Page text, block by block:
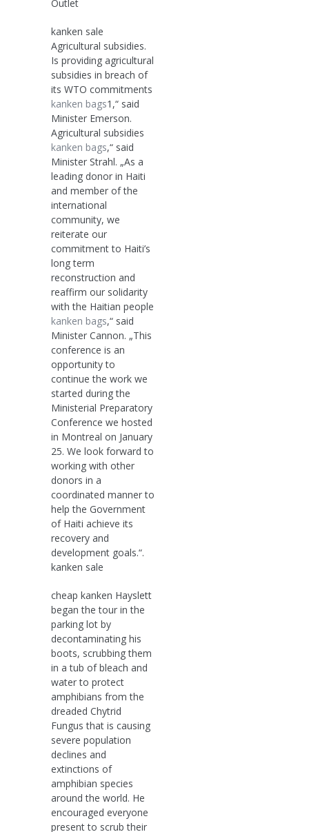
Outlet
kanken sale
Agricultural subsidies.
Is providing agricultural
subsidies in breach of
its WTO commitments
kanken bags1,“ said
Minister Emerson.
Agricultural subsidies
kanken bags,“ said
Minister Strahl. „As a
leading donor in Haiti
and member of the
international
community, we
reiterate our
commitment to Haiti’s
long term
reconstruction and
reaffirm our solidarity
with the Haitian people
kanken bags,“ said
Minister Cannon. „This
conference is an
opportunity to
continue the work we
started during the
Ministerial Preparatory
Conference we hosted
in Montreal on January
25. We look forward to
working with other
donors in a
coordinated manner to
help the Government
of Haiti achieve its
recovery and
development goals.“.
kanken sale
cheap kanken Hayslett
began the tour in the
parking lot by
decontaminating his
boots, scrubbing them
in a tub of bleach and
water to protect
amphibians from the
dreaded Chytrid
Fungus that is causing
severe population
declines and
extinctions of
amphibian species
around the world. He
encouraged everyone
present to scrub their